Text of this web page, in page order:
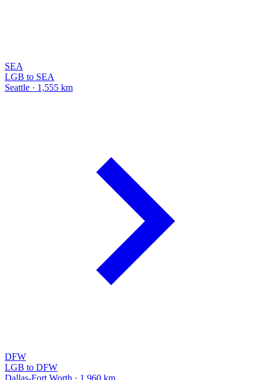
SEA
LGB to SEA
Seattle · 1,555 km
DFW
LGB to DFW
Dallas-Fort Worth · 1,960 km